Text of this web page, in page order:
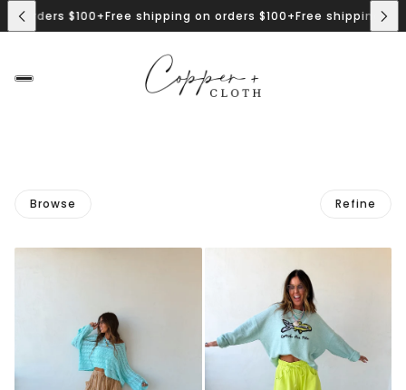
orders $100+Free shipping on orders $100+Free shipping on
Browse Refine